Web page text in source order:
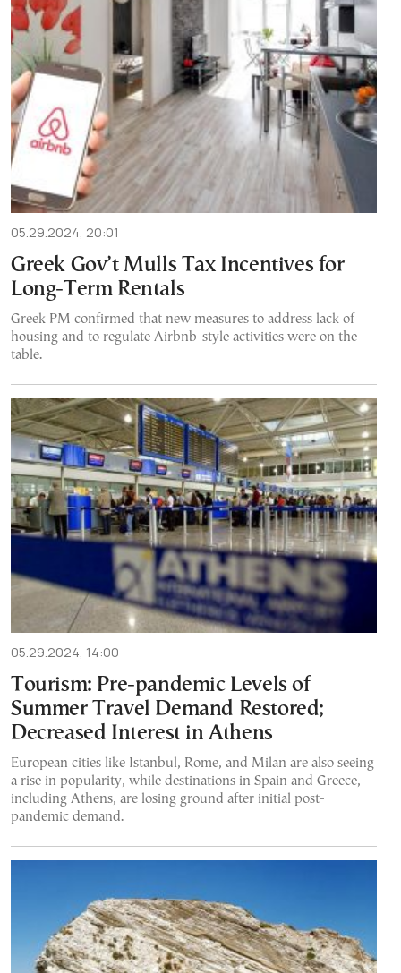
05.29.2024, 20:01
Greek Gov’t Mulls Tax Incentives for
Long-Term Rentals
Greek PM confirmed that new measures to address lack of
housing and to regulate Airbnb-style activities were on the
table.
05.29.2024, 14:00
Tourism: Pre-pandemic Levels of
Summer Travel Demand Restored;
Decreased Interest in Athens
European cities like Istanbul, Rome, and Milan are also seeing
a rise in popularity, while destinations in Spain and Greece,
including Athens, are losing ground after initial post-
pandemic demand.